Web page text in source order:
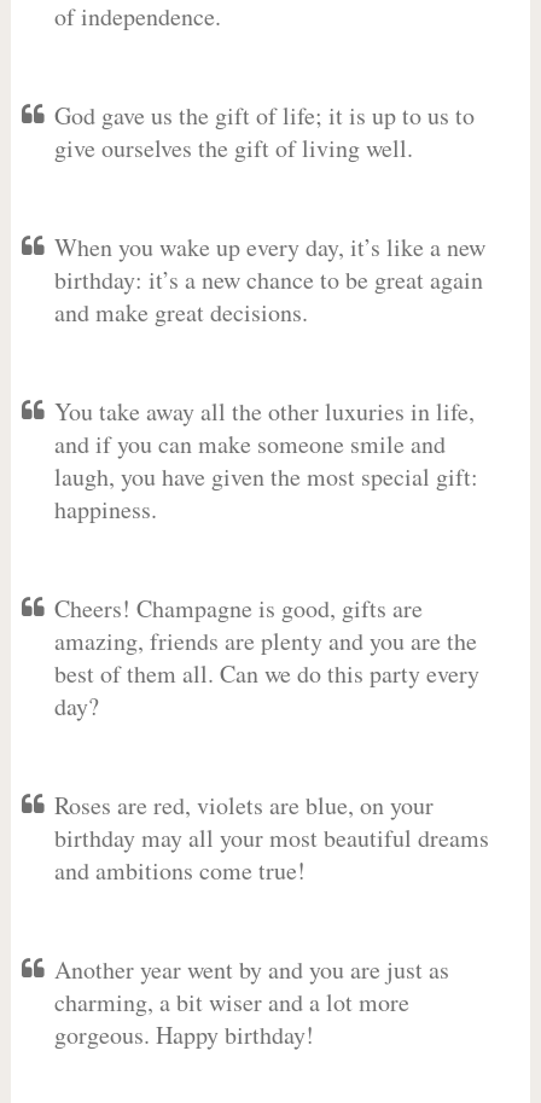
of independence.
God gave us the gift of life; it is up to us to
give ourselves the gift of living well.
When you wake up every day, it’s like a new
birthday: it’s a new chance to be great again
and make great decisions.
You take away all the other luxuries in life,
and if you can make someone smile and
laugh, you have given the most special gift:
happiness.
Cheers! Champagne is good, gifts are
amazing, friends are plenty and you are the
best of them all. Can we do this party every
day?
Roses are red, violets are blue, on your
birthday may all your most beautiful dreams
and ambitions come true!
Another year went by and you are just as
charming, a bit wiser and a lot more
gorgeous. Happy birthday!